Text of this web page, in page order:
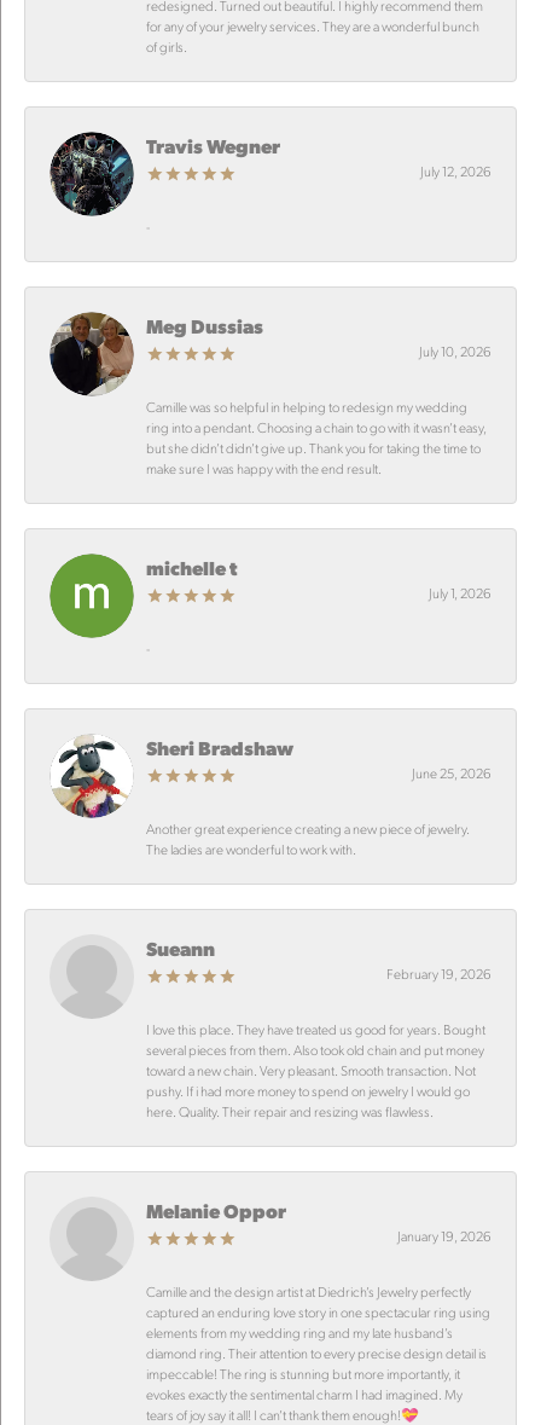
redesigned. Turned out beautiful. I highly recommend them
for any of your jewelry services. They are a wonderful bunch
of girls.
Travis Wegner
July 12, 2026
-
Meg Dussias
July 10, 2026
Camille was so helpful in helping to redesign my wedding
ring into a pendant. Choosing a chain to go with it wasn’t easy,
but she didn’t didn’t give up. Thank you for taking the time to
make sure I was happy with the end result.
michelle t
July 1, 2026
-
Sheri Bradshaw
June 25, 2026
Another great experience creating a new piece of jewelry.
The ladies are wonderful to work with.
Sueann
February 19, 2026
I love this place. They have treated us good for years. Bought
several pieces from them. Also took old chain and put money
toward a new chain. Very pleasant. Smooth transaction. Not
pushy. If i had more money to spend on jewelry I would go
here. Quality. Their repair and resizing was flawless.
Melanie Oppor
January 19, 2026
Camille and the design artist at Diedrich’s Jewelry perfectly
captured an enduring love story in one spectacular ring using
elements from my wedding ring and my late husband’s
diamond ring. Their attention to every precise design detail is
impeccable! The ring is stunning but more importantly, it
evokes exactly the sentimental charm I had imagined. My
tears of joy say it all! I can’t thank them enough!💝